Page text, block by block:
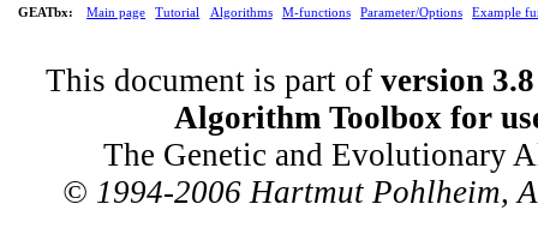
GEATbx: Main page Tutorial Algorithms M-functions Parameter/Options Example
This document is part of version 3.8
Algorithm Toolbox for
The Genetic and Evolutionary
© 1994-2006 Hartmut Pohlheim,